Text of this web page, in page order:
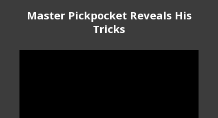
Master Pickpocket Reveals His
Tricks